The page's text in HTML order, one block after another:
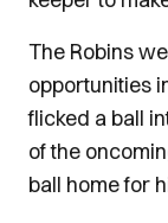
The Robins
opportunities
flicked a ball
of the
ball home for